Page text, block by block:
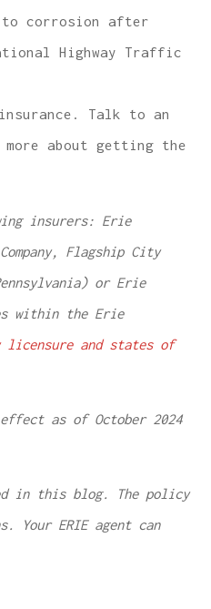
to corrosion after
Highway Traffic
Talk to an
about getting the
insurers: Erie
Flagship City
or Erie
within the Erie
licensure and states of
as of October 2024
in this blog. The policy
Your ERIE agent can